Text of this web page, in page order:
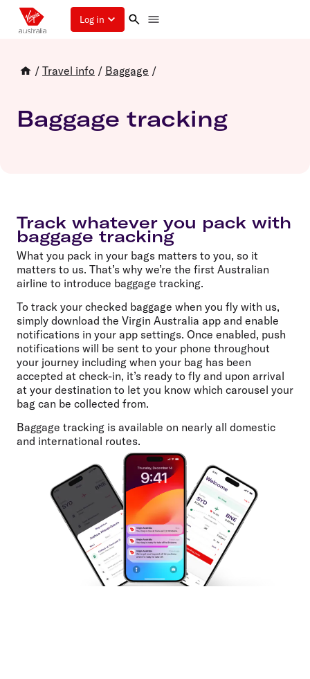
Log in
/ Travel info / Baggage /
Baggage tracking
Track whatever you pack with
baggage tracking
What you pack in your bags matters to you, so it
matters to us. That’s why we’re the first Australian
airline to introduce baggage tracking.
To track your checked baggage when you fly with us,
simply download the Virgin Australia app and enable
notifications in your app settings. Once enabled, push
notifications will be sent to your phone throughout
your journey including when your bag has been
accepted at check-in, it’s ready to fly and upon arrival
at your destination to let you know which carousel your
bag can be collected from.
Baggage tracking is available on nearly all domestic
and international routes.